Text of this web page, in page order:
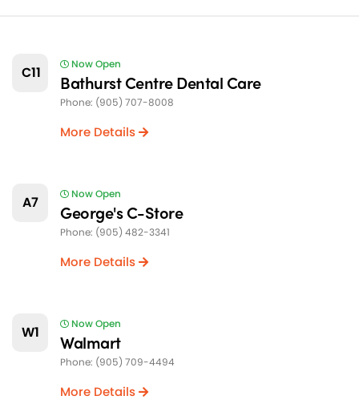
C11 Now Open
Bathurst Centre Dental Care
Phone: (905) 707-8008
More Details
A7 Now Open
George's C-Store
Phone: (905) 482-3341
More Details
W1 Now Open
Walmart
Phone: (905) 709-4494
More Details